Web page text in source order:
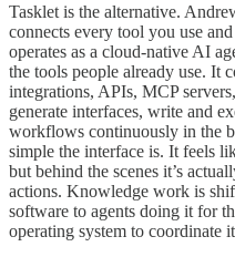
Tasklet is the alternative.
connects every tool you use
operates as a cloud-native AI
the tools people already use. It
integrations, APIs, MCP
generate interfaces, write and
workflows continuously in the
simple the interface is. It feels
but behind the scenes it’s
actions. Knowledge work is
software to agents doing it for
operating system to coordinate